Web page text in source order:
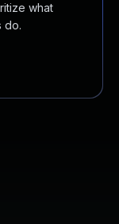
what
do.